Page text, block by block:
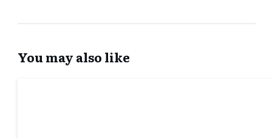
You may also like